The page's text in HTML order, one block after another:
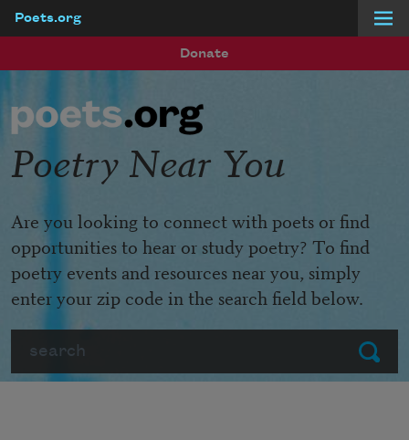
Poets.org
Donate
Submit
Poetry Near You
Are you looking to connect with poets or find
opportunities to hear or study poetry? To find
poetry events and resources near you, simply
enter your zip code in the search field below.